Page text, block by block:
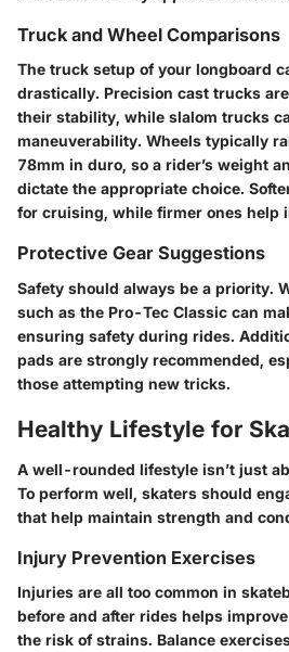
Truck and Wheel Comparisons
The truck setup of your longboard
drastically. Precision cast trucks
their stability, while slalom trucks
maneuverability. Wheels typically
78mm in duro, so a rider’s weight
dictate the appropriate choice.
for cruising, while firmer ones help
Protective Gear Suggestions
Safety should always be a priority.
such as the Pro-Tec Classic can
ensuring safety during rides.
pads are strongly recommended,
those attempting new tricks.
Healthy Lifestyle for
A well-rounded lifestyle isn’t just
To perform well, skaters should
that help maintain strength and
Injury Prevention Exercises
Injuries are all too common in
before and after rides helps
the risk of strains. Balance